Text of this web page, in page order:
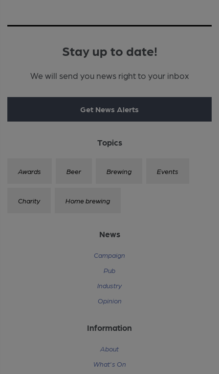
Stay up to date!
We will send you news right to your inbox
Get News Alerts
Topics
Awards Beer Brewing Events
Charity Home brewing
News
Campaign
Pub
Industry
Opinion
Information
About
What's On